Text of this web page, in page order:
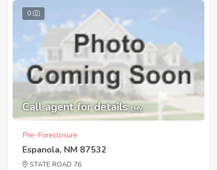
0
Call agent for details EMV
Pre-Foreclosure
Espanola, NM 87532
STATE ROAD 76